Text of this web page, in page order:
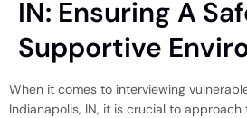
IN: Ensuring A
Supportive
When it comes to interviewing
Indianapolis, IN, it is crucial to